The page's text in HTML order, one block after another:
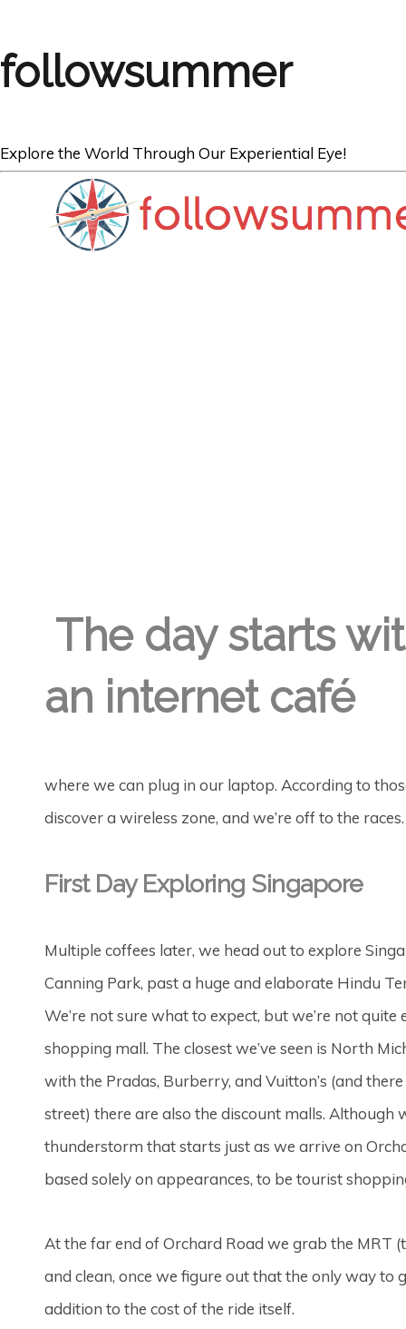
followsummer
Explore the World Through Our Experiential Eye!
SINGAPORE
The day starts
an internet café
where we can plug in our laptop. According to
discover a wireless zone, and we’re off to the races.
First Day Exploring Singapore
Multiple coffees later, we head out to explore
Canning Park, past a huge and elaborate Hindu
We’re not sure what to expect, but we’re not
shopping mall. The closest we’ve seen is North
with the Pradas, Burberry, and Vuitton’s (and
street) there are also the discount malls. Although
thunderstorm that starts just as we arrive on
based solely on appearances, to be tourist
At the far end of Orchard Road we grab the MRT
and clean, once we figure out that the only way to
addition to the cost of the ride itself.